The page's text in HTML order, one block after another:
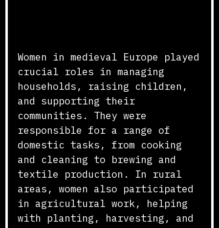
Women in medieval Europe played
crucial roles in managing
households, raising children,
and supporting their
communities. They were
responsible for a range of
domestic tasks, from cooking
and cleaning to brewing and
textile production. In rural
areas, women also participated
in agricultural work, helping
with planting, harvesting, and